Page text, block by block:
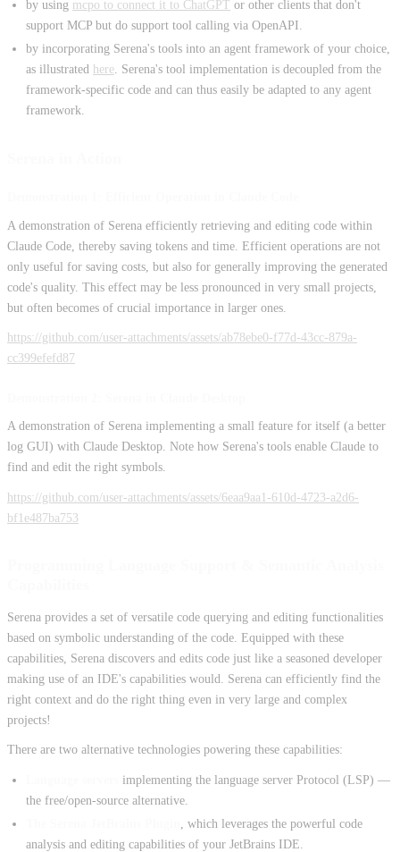
by using mcpo to connect it to ChatGPT or other clients that don't
support MCP but do support tool calling via OpenAPI.
by incorporating Serena's tools into an agent framework of your choice,
as illustrated here. Serena's tool implementation is decoupled from the
framework-specific code and can thus easily be adapted to any agent
framework.
A demonstration of Serena efficiently retrieving and editing code within
Claude Code, thereby saving tokens and time. Efficient operations are not
only useful for saving costs, but also for generally improving the generated
code's quality. This effect may be less pronounced in very small projects,
but often becomes of crucial importance in larger ones.
https://github.com/user-attachments/assets/ab78ebe0-f77d-43cc-879a-
cc399efefd87
A demonstration of Serena implementing a small feature for itself (a better
log GUI) with Claude Desktop. Note how Serena's tools enable Claude to
find and edit the right symbols.
https://github.com/user-attachments/assets/6eaa9aa1-610d-4723-a2d6-
bf1e487ba753
Serena provides a set of versatile code querying and editing functionalities
based on symbolic understanding of the code. Equipped with these
capabilities, Serena discovers and edits code just like a seasoned developer
making use of an IDE's capabilities would. Serena can efficiently find the
right context and do the right thing even in very large and complex
projects!
There are two alternative technologies powering these capabilities:
implementing the language server Protocol (LSP) —
the free/open-source alternative.
, which leverages the powerful code
analysis and editing capabilities of your JetBrains IDE.